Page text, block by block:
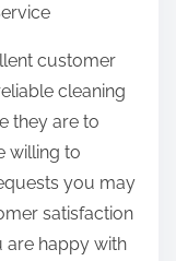
customer
cleaning
they are to
willing to
you may
satisfaction
are happy with